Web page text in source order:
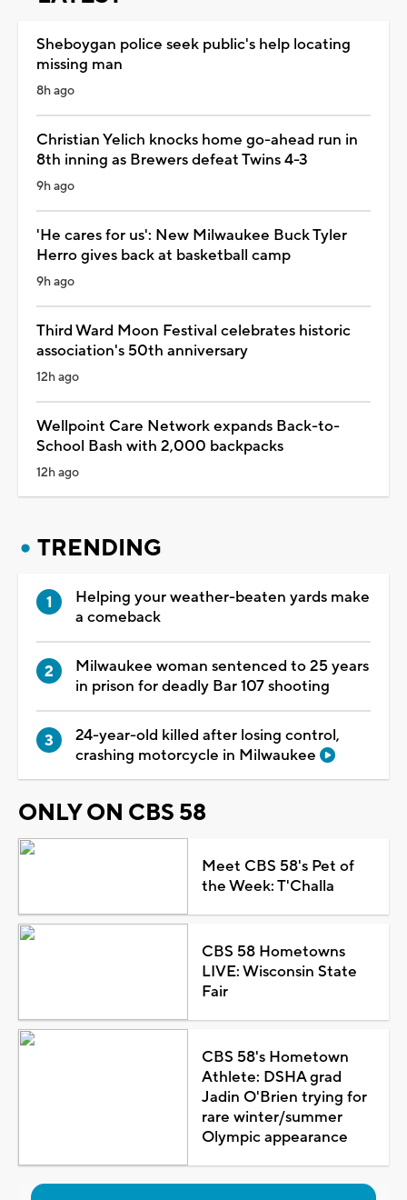
Sheboygan police seek public's help locating
missing man
8h ago
Christian Yelich knocks home go-ahead run in
8th inning as Brewers defeat Twins 4-3
9h ago
'He cares for us': New Milwaukee Buck Tyler
Herro gives back at basketball camp
9h ago
Third Ward Moon Festival celebrates historic
association's 50th anniversary
12h ago
Wellpoint Care Network expands Back-to-
School Bash with 2,000 backpacks
12h ago
TRENDING
Helping your weather-beaten yards make
a comeback
Milwaukee woman sentenced to 25 years
in prison for deadly Bar 107 shooting
24-year-old killed after losing control,
crashing motorcycle in Milwaukee
ONLY ON CBS 58
Meet CBS 58's Pet of
the Week: T'Challa
CBS 58 Hometowns
LIVE: Wisconsin State
Fair
CBS 58's Hometown
Athlete: DSHA grad
Jadin O'Brien trying for
rare winter/summer
Olympic appearance